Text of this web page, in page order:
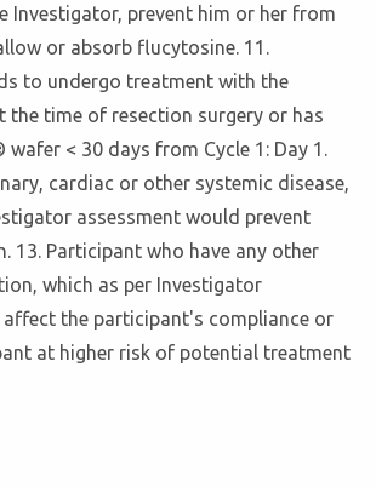
Investigator, prevent him or her from
or absorb flucytosine. 11.
to undergo treatment with the
the time of resection surgery or has
wafer < 30 days from Cycle 1: Day 1.
cardiac or other systemic disease,
assessment would prevent
13. Participant who have any other
which as per Investigator
affect the participant's compliance or
at higher risk of potential treatment